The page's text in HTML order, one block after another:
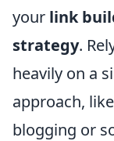
your link
strategy.
heavily on a
approach,
blogging or